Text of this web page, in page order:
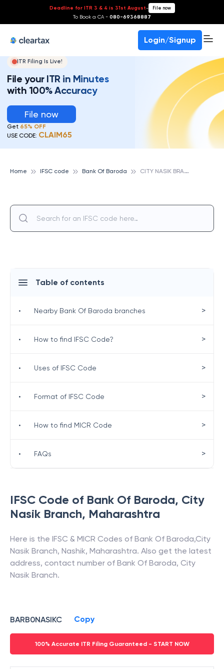
Deadline for ITR 3 & 4 is 31st August- File now
To Book a CA - 080-69368887
Login/Signup
ITR Filing Is Live!
File your ITR in Minutes
with 100% Accuracy
File now
Get 65% OFF
USE CODE: CLAIM65
Home IFSC code Bank Of Baroda C
ITY NASIK BRANCH, BANK OF BARODA
IFSC Code of Bank Of Baroda, City
Nasik Branch, Maharashtra
Here is the IFSC & MICR Codes of Bank Of Baroda,City
Nasik Branch, Nashik, Maharashtra. Also get the latest
address, contact number of Bank Of Baroda, City
Nasik Branch.
BARB0NASIKC Copy
100% Accurate ITR Filing Guaranteed - START NOW
Table of contents
• Nearby Bank Of Baroda branches >
• How to find IFSC Code? >
• Uses of IFSC Code >
• Format of IFSC Code >
• How to find MICR Code >
• FAQs >